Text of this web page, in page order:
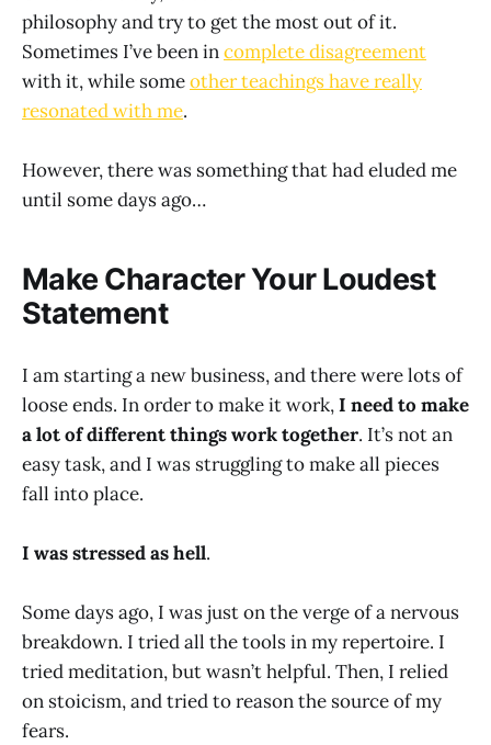
philosophy and try to get the most out of it.
Sometimes I’ve been incomplete disagreement
with it, while someother teachings have really
resonated with me.
However, there was something that had eluded me
until some days ago…
Make Character Your Loudest
Statement
I am starting a new business, and there were lots of
loose ends. In order to make it work,I need to make
a lot of different things work together. It’s not an
easy task, and I was struggling to make all pieces
fall into place.
I was stressed as hell.
Some days ago, I was just on the verge of a nervous
breakdown. I tried all the tools in my repertoire. I
tried meditation, but wasn’t helpful. Then, I relied
on stoicism, and tried to reason the source of my
fears.